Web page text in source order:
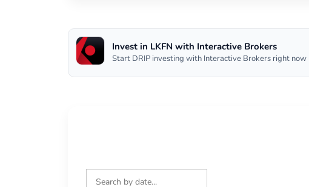
Invest in LKFN with Interactive Brokers
Start DRIP investing with Interactive Brokers right now